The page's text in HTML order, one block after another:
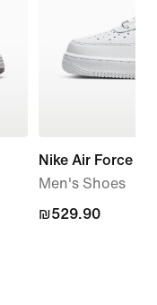
Nike Air Force 1
Men's Shoes
₪529.90
₪529.90